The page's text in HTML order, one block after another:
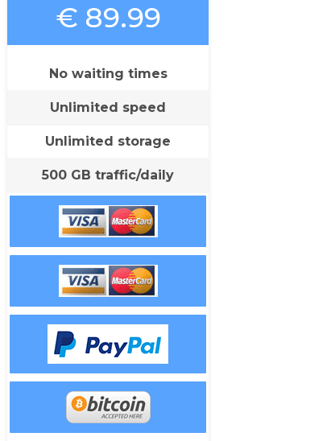
€ 89.99
No waiting times
Unlimited speed
Unlimited storage
500 GB traffic/daily